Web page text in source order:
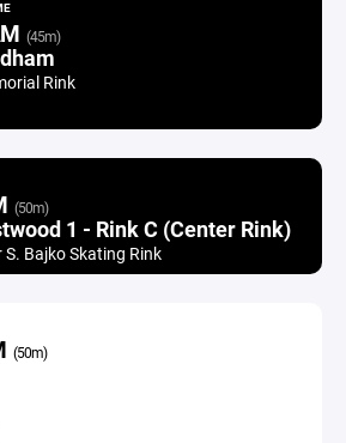
(45m)
Rink
(50m)
1 - Rink C (Center Rink)
S. Bajko Skating Rink
(50m)